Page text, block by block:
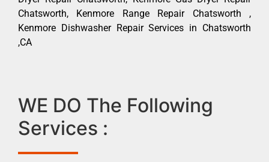
Chatsworth, Kenmore Range Repair Chatsworth ,
Kenmore Dishwasher Repair Services in Chatsworth
,CA
WE DO The Following
Services :